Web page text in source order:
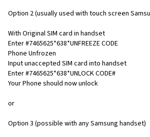
Option 2 (usually used with touch screen
With Original SIM card in handset
Enter #7465625*638*UNFREEZE CODE
Phone Unfrozen
Input unaccepted SIM card into handset
Enter #7465625*638*UNLOCK CODE#
Your Phone should now unlock
or
Option 3 (possible with any Samsung handset)